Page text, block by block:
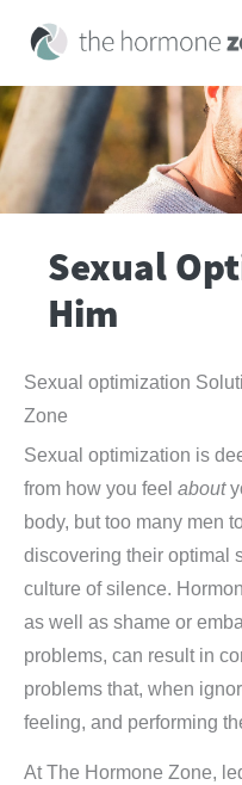
content
Sexual
Him
Sexual optimization
Zone
Sexual optimization is
from how you feel about
body, but too many men
discovering their optimal
culture of silence.
as well as shame or
problems, can result in
problems that, when
feeling, and performing
At The Hormone Zone,